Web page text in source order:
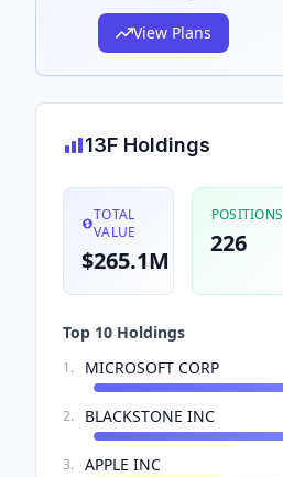
View Plans
13F Holdings
TOTAL
VALUE
$265.1M
POSITIONS
226
Top 10 Holdings
1. MICROSOFT CORP
2. BLACKSTONE INC
3. APPLE INC